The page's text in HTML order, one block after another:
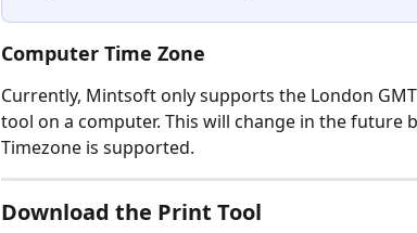
Computer Time Zone
Currently, Mintsoft only supports the London
tool on a computer. This will change in the future
Timezone is supported.
Download the Print Tool